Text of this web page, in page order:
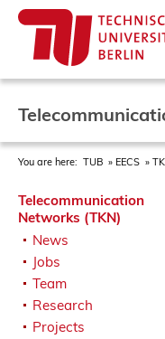
You are here: TUB EECS
Telecommunication
Networks (TKN)
News
Jobs
Team
Research
Projects